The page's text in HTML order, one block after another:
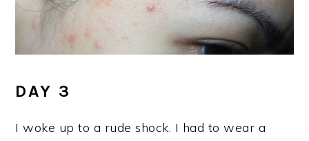
DAY 3
I woke up to a rude shock. I had to wear a